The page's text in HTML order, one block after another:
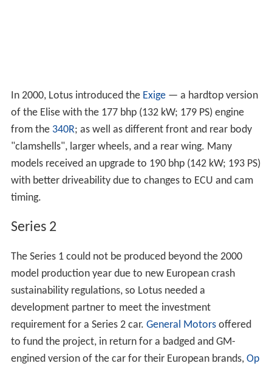
In 2000, Lotus introduced the Exige— a hardtop version
of the Elise with the 177 bhp (132 kW; 179 PS) engine
from the 340R; as well as different front and rear body
"clamshells", larger wheels, and a rear wing. Many
models received an upgrade to 190 bhp (142 kW; 193 PS)
with better driveability due to changes to ECU and cam
timing.
Series 2
The Series 1 could not be produced beyond the 2000
model production year due to new European crash
sustainability regulations, so Lotus needed a
development partner to meet the investment
requirement for a Series 2 car. General Motorsoffered
to fund the project, in return for a badged and GM-
engined version of the car for their European brands, Op